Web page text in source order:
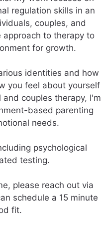
regulation skills in an
couples, and
to therapy to
for growth.
identities and how
you feel about yourself
couples therapy, I'm
based parenting
needs.
psychological
testing.
please reach out via
schedule a 15 minute
fit.